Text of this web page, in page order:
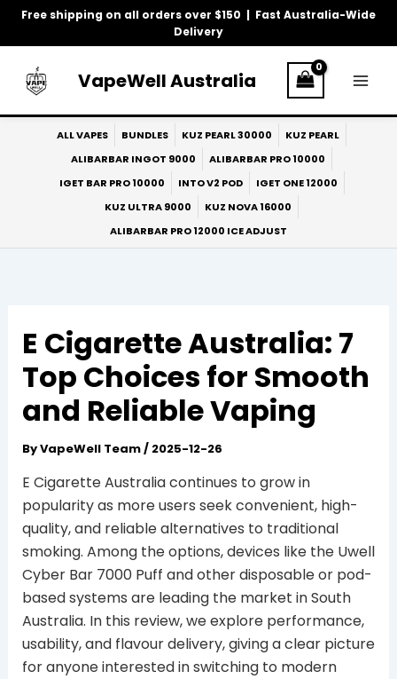
Free shipping on all orders over $150 | Fast Australia-Wide
Delivery
Skip
VapeWell Australia
ALL VAPES BUNDLES KUZ PEARL 30000
KUZ PEARL
ALIBARBAR INGOT 9000
ALIBARBAR PRO 10000
IGET BAR PRO 10000
INTO V2 POD
IGET ONE 12000
KUZ ULTRA 9000
KUZ NOVA 16000
ALIBARBAR PRO 12000 ICE ADJUST
E Cigarette Australia: 7
Top Choices for Smooth
and Reliable Vaping
ByVapeWell Team/ 2025-12-26
E Cigarette Australia continues to grow in
popularity as more users seek convenient, high-
quality, and reliable alternatives to traditional
smoking. Among the options, devices like the Uwell
Cyber Bar 7000 Puff and other disposable or pod-
based systems are leading the market in South
Australia. In this review, we explore performance,
usability, and flavour delivery, giving a clear picture
for anyone interested in switching to modern